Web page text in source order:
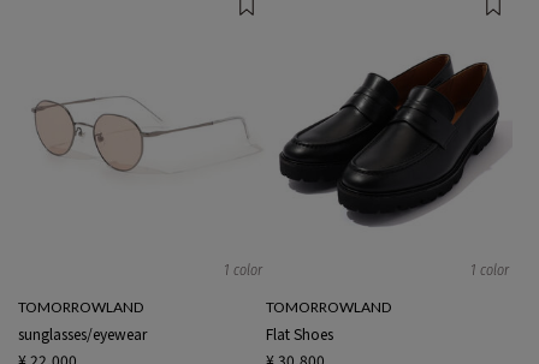
1 color
TOMORROWLAND
sunglasses/eyewear
¥ 22,000
1 color
TOMORROWLAND
Flat Shoes
¥ 30,800